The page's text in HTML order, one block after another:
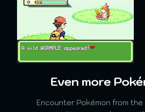
Even more
Encounter Pokémon from